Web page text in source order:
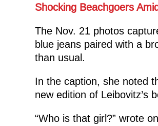
Shocking Beachgoers
The Nov. 21 photos
blue jeans paired with a
than usual.
In the caption, she noted
new edition of Leibovitz’s
“Who is that girl?” wrote